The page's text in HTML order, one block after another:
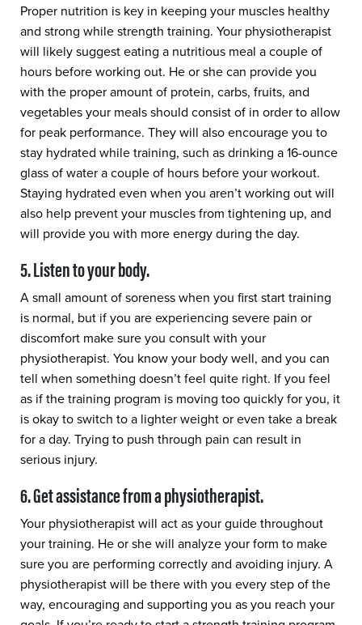
Proper nutrition is key in keeping your muscles healthy
and strong while strength training. Your physiotherapist
will likely suggest eating a nutritious meal a couple of
hours before working out. He or she can provide you
with the proper amount of protein, carbs, fruits, and
vegetables your meals should consist of in order to allow
for peak performance. They will also encourage you to
stay hydrated while training, such as drinking a 16-ounce
glass of water a couple of hours before your workout.
Staying hydrated even when you aren’t working out will
also help prevent your muscles from tightening up, and
will provide you with more energy during the day.
5. Listen to your body.
A small amount of soreness when you first start training
is normal, but if you are experiencing severe pain or
discomfort make sure you consult with your
physiotherapist. You know your body well, and you can
tell when something doesn’t feel quite right. If you feel
as if the training program is moving too quickly for you, it
is okay to switch to a lighter weight or even take a break
for a day. Trying to push through pain can result in
serious injury.
6. Get assistance from a physiotherapist.
Your physiotherapist will act as your guide throughout
your training. He or she will analyze your form to make
sure you are performing correctly and avoiding injury. A
physiotherapist will be there with you every step of the
way, encouraging and supporting you as you reach your